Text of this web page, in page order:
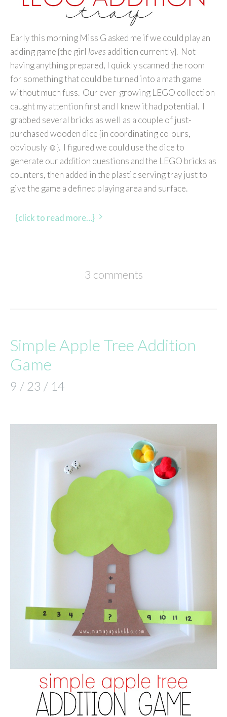
Early this morning Miss G asked me if we could play an
adding game {the girl loves addition currently}. Not
having anything prepared, I quickly scanned the room
for something that could be turned into a math game
without much fuss. Our ever-growing LEGO collection
caught my attention first and I knew it had potential. I
grabbed several bricks as well as a couple of just-
purchased wooden dice {in coordinating colours,
obviously ☺}. I figured we could use the dice to
generate our addition questions and the LEGO bricks as
counters, then added in the plastic serving tray just to
give the game a defined playing area and surface.
{click to read more…}
3 comments
Simple Apple Tree Addition
Game
9 / 23 / 14